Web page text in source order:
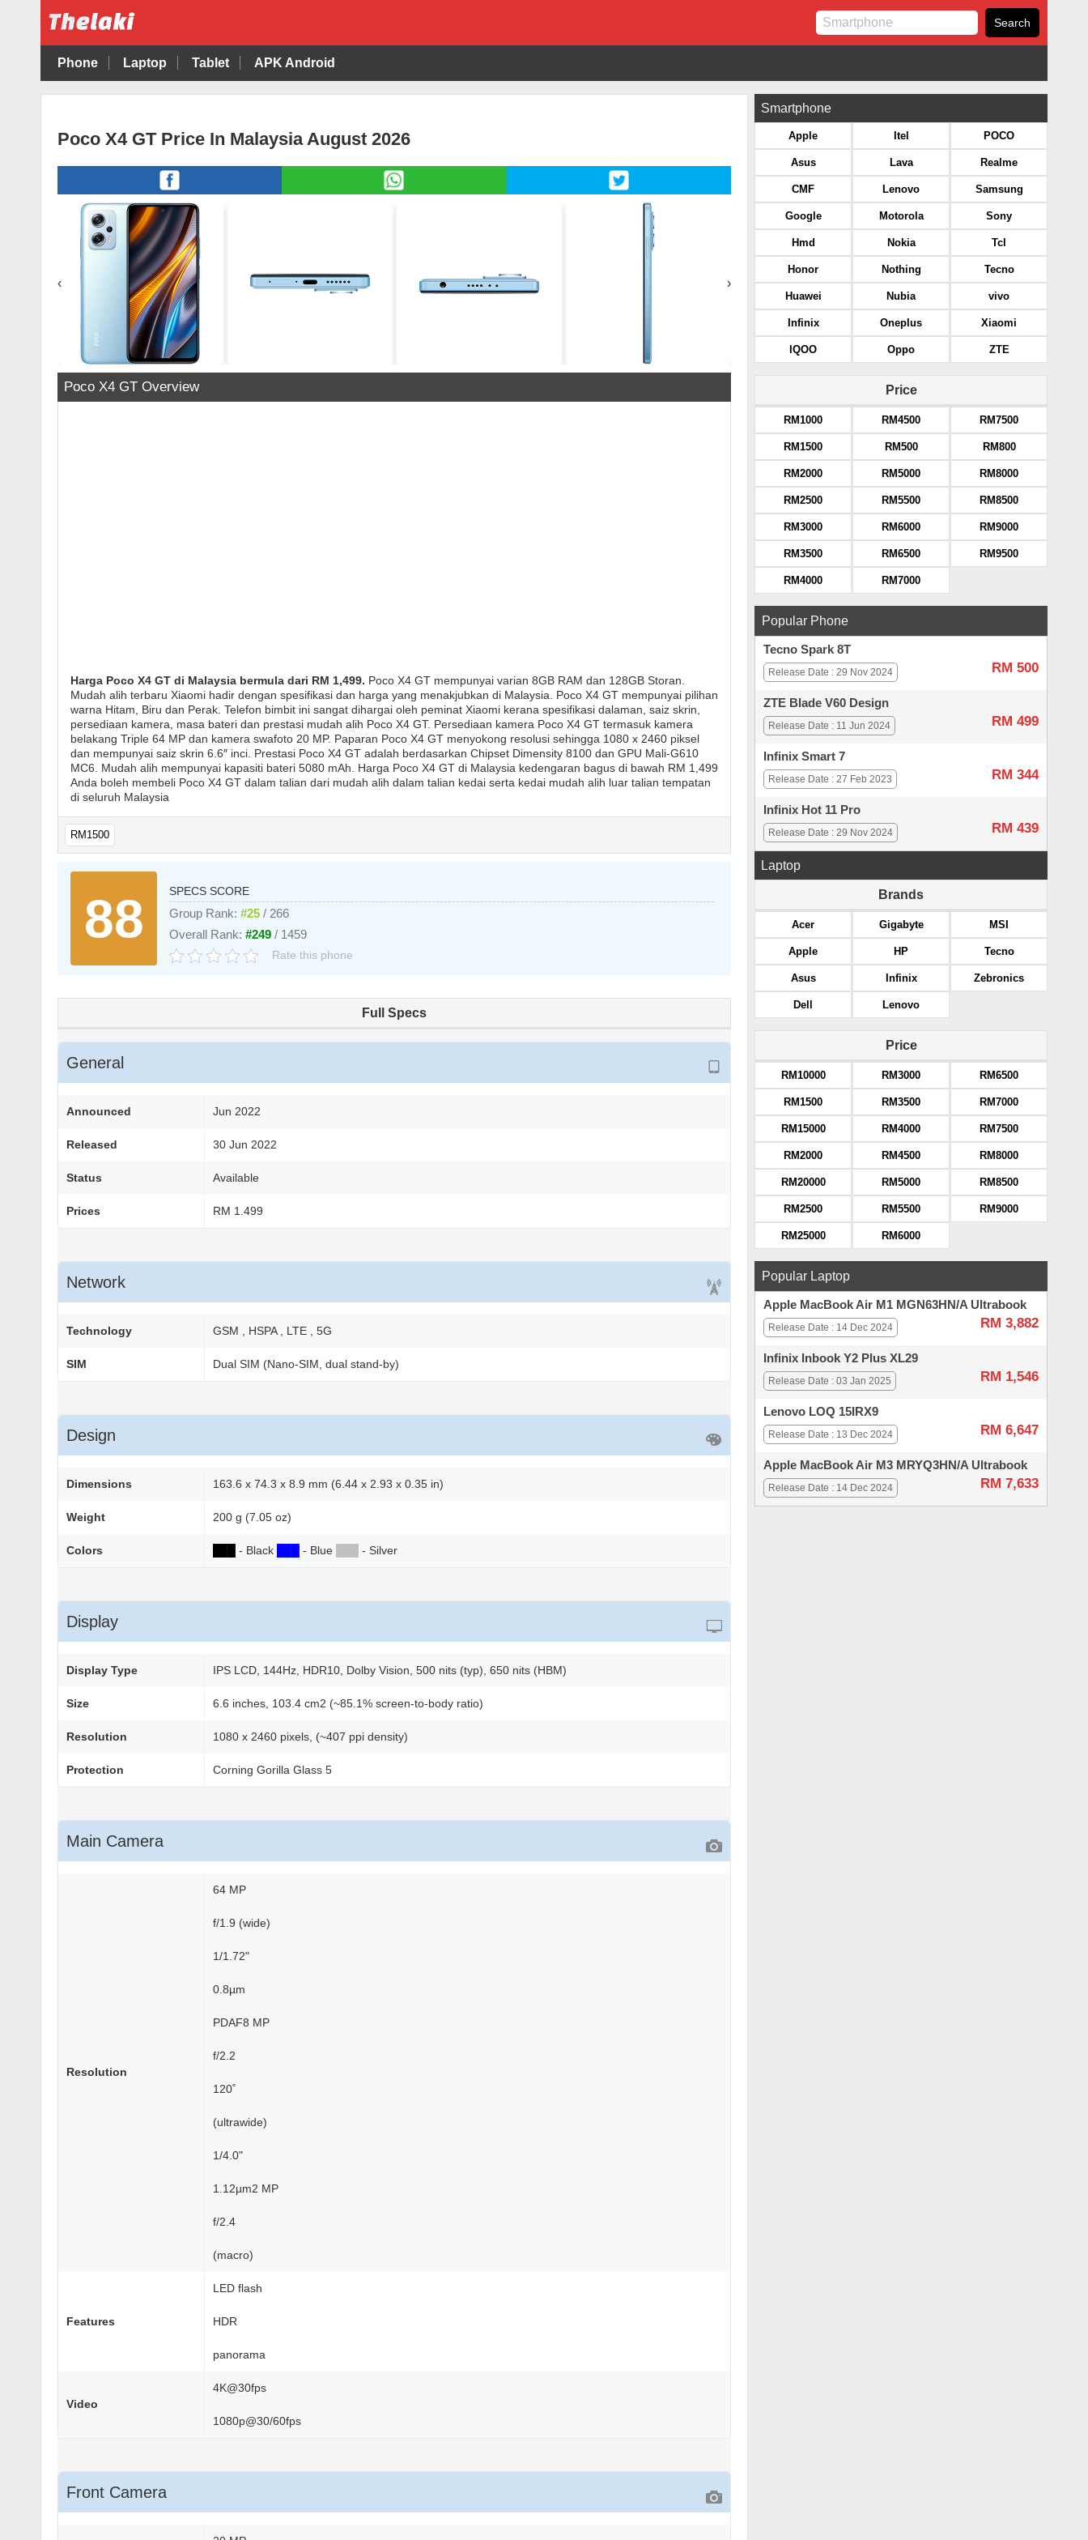
Phone Laptop Tablet APK Android
Poco X4 GT Price In Malaysia August 2026
‹ ›
Poco X4 GT Overview
Harga Poco X4 GT di Malaysia bermula dari RM 1,499. Poco X4 GT mempunyai varian 8GB RAM dan 128GB Storan.
Mudah alih terbaru Xiaomi hadir dengan spesifikasi dan harga yang menakjubkan di Malaysia. Poco X4 GT mempunyai pilihan
warna Hitam, Biru dan Perak. Telefon bimbit ini sangat dihargai oleh peminat Xiaomi kerana spesifikasi dalaman, saiz skrin,
persediaan kamera, masa bateri dan prestasi mudah alih Poco X4 GT. Persediaan kamera Poco X4 GT termasuk kamera
belakang Triple 64 MP dan kamera swafoto 20 MP. Paparan Poco X4 GT menyokong resolusi sehingga 1080 x 2460 piksel
dan mempunyai saiz skrin 6.6″ inci. Prestasi Poco X4 GT adalah berdasarkan Chipset Dimensity 8100 dan GPU Mali-G610
MC6. Mudah alih mempunyai kapasiti bateri 5080 mAh. Harga Poco X4 GT di Malaysia kedengaran bagus di bawah RM 1,499
Anda boleh membeli Poco X4 GT dalam talian dari mudah alih dalam talian kedai serta kedai mudah alih luar talian tempatan
di seluruh Malaysia
RM1500
88
SPECS SCORE
Group Rank:#25 / 266
Overall Rank:#249 / 1459
Rate this phone
Full Specs
General
Announced Jun 2022
Released 30 Jun 2022
Status Available
Prices RM 1.499
Network
Technology GSM , HSPA , LTE , 5G
SIM Dual SIM (Nano-SIM, dual stand-by)
Design
Dimensions 163.6 x 74.3 x 8.9 mm (6.44 x 2.93 x 0.35 in)
Weight 200 g (7.05 oz)
Colors - Black - Blue - Silver
Display
Display Type IPS LCD, 144Hz, HDR10, Dolby Vision, 500 nits (typ), 650 nits (HBM)
Size 6.6 inches, 103.4 cm2 (~85.1% screen-to-body ratio)
Resolution 1080 x 2460 pixels, (~407 ppi density)
Protection Corning Gorilla Glass 5
Main Camera
Resolution
64 MP
f/1.9 (wide)
1/1.72"
0.8µm
PDAF8 MP
f/2.2
120˚
(ultrawide)
1/4.0"
1.12µm2 MP
f/2.4
(macro)
Features
LED flash
HDR
panorama
Video
4K@30fps
1080p@30/60fps
Front Camera
Smartphone
Apple
Asus
CMF
Google
Hmd
Honor
Huawei
Infinix
IQOO
Itel
Lava
Lenovo
Motorola
Nokia
Nothing
Nubia
Oneplus
Oppo
POCO
Realme
Samsung
Sony
Tcl
Tecno
vivo
Xiaomi
ZTE
Price
RM1000
RM1500
RM2000
RM2500
RM3000
RM3500
RM4000
RM4500
RM500
RM5000
RM5500
RM6000
RM6500
RM7000
RM7500
RM800
RM8000
RM8500
RM9000
RM9500
Popular Phone
Tecno Spark 8T
RM 500
Release Date : 29 Nov 2024
ZTE Blade V60 Design
RM 499
Release Date : 11 Jun 2024
Infinix Smart 7
RM 344
Release Date : 27 Feb 2023
Infinix Hot 11 Pro
RM 439
Release Date : 29 Nov 2024
Laptop
Brands
Acer
Apple
Asus
Dell
Gigabyte
HP
Infinix
Lenovo
MSI
Tecno
Zebronics
Price
RM10000
RM1500
RM15000
RM2000
RM20000
RM2500
RM25000
RM3000
RM3500
RM4000
RM4500
RM5000
RM5500
RM6000
RM6500
RM7000
RM7500
RM8000
RM8500
RM9000
Popular Laptop
Apple MacBook Air M1 MGN63HN/A Ultrabook
RM 3,882
Release Date : 14 Dec 2024
Infinix Inbook Y2 Plus XL29
RM 1,546
Release Date : 03 Jan 2025
Lenovo LOQ 15IRX9
RM 6,647
Release Date : 13 Dec 2024
Apple MacBook Air M3 MRYQ3HN/A Ultrabook
RM 7,633
Release Date : 14 Dec 2024